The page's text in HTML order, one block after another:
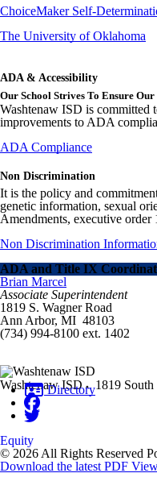
ChoiceMaker Self-
The University of Oklahoma
ADA & Accessibility
Our School Strives To Ensure
Washtenaw ISD is committed
improvements to ADA
ADA Compliance
Non Discrimination
It is the policy and
genetic information, sexual
Amendments, executive order
Non Discrimination
ADA and Title IX
Brian Marcel
Associate Superintendent
1819 S. Wagner Road
Ann Arbor, MI 48103
(734) 994-8100 ext. 1402
Washtenaw ISD 1819
Directory
Equity
© 2026 All Rights Reserved
Download the latest PDF